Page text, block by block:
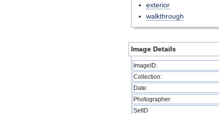
exterior
walkthrough
Image Details
ImageID:
Collection:
Date:
Photographer:
SetID